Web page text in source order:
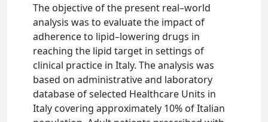
The objective of the present real–world
analysis was to evaluate the impact of
adherence to lipid–lowering drugs in
reaching the lipid target in settings of
clinical practice in Italy. The analysis was
based on administrative and laboratory
database of selected Healthcare Units in
Italy covering approximately 10% of Italian